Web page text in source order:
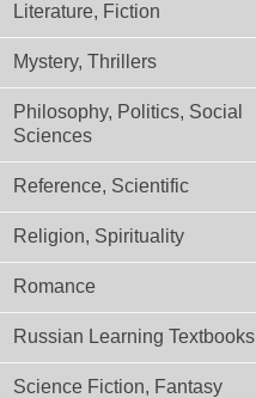
Literature, Fiction
Mystery, Thrillers
Philosophy, Politics, Social
Sciences
Reference, Scientific
Religion, Spirituality
Romance
Russian Learning Textbooks
Science Fiction, Fantasy